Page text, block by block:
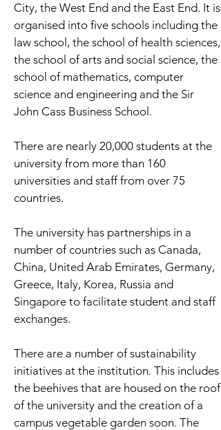
City, the West End and the East End. It is
organised into five schools including the
law school, the school of health sciences,
the school of arts and social science, the
school of mathematics, computer
science and engineering and the Sir
John Cass Business School.
There are nearly 20,000 students at the
university from more than 160
universities and staff from over 75
countries.
The university has partnerships in a
number of countries such as Canada,
China, United Arab Emirates, Germany,
Greece, Italy, Korea, Russia and
Singapore to facilitate student and staff
exchanges.
There are a number of sustainability
initiatives at the institution. This includes
the beehives that are housed on the roof
of the university and the creation of a
campus vegetable garden soon. The